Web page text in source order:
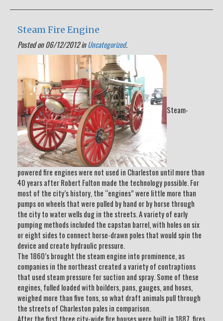
Steam Fire Engine
Posted on 06/12/2012 inUncategorized.
Steam-
powered fire engines were not used in Charleston until more than
40 years after Robert Fulton made the technology possible. For
most of the city’s history, the “engines” were little more than
pumps on wheels that were pulled by hand or by horse through
the city to water wells dug in the streets. A variety of early
pumping methods included the capstan barrel, with holes on six
or eight sides to connect horse-drawn poles that would spin the
device and create hydraulic pressure.
The 1860’s brought the steam engine into prominence, as
companies in the northeast created a variety of contraptions
that used steam pressure for suction and spray. Some of these
engines, fulled loaded with boilders, pans, gauges, and hoses,
weighed more than five tons, so what draft animals pull through
the streets of Charleston pales in comparison.
After the first three city-wide fire houses were built in 1887, fires